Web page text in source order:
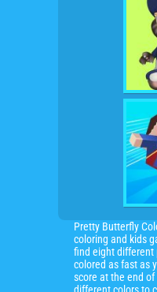
Pretty Butterfly
coloring and kids
find eight different
colored as fast as
score at the end